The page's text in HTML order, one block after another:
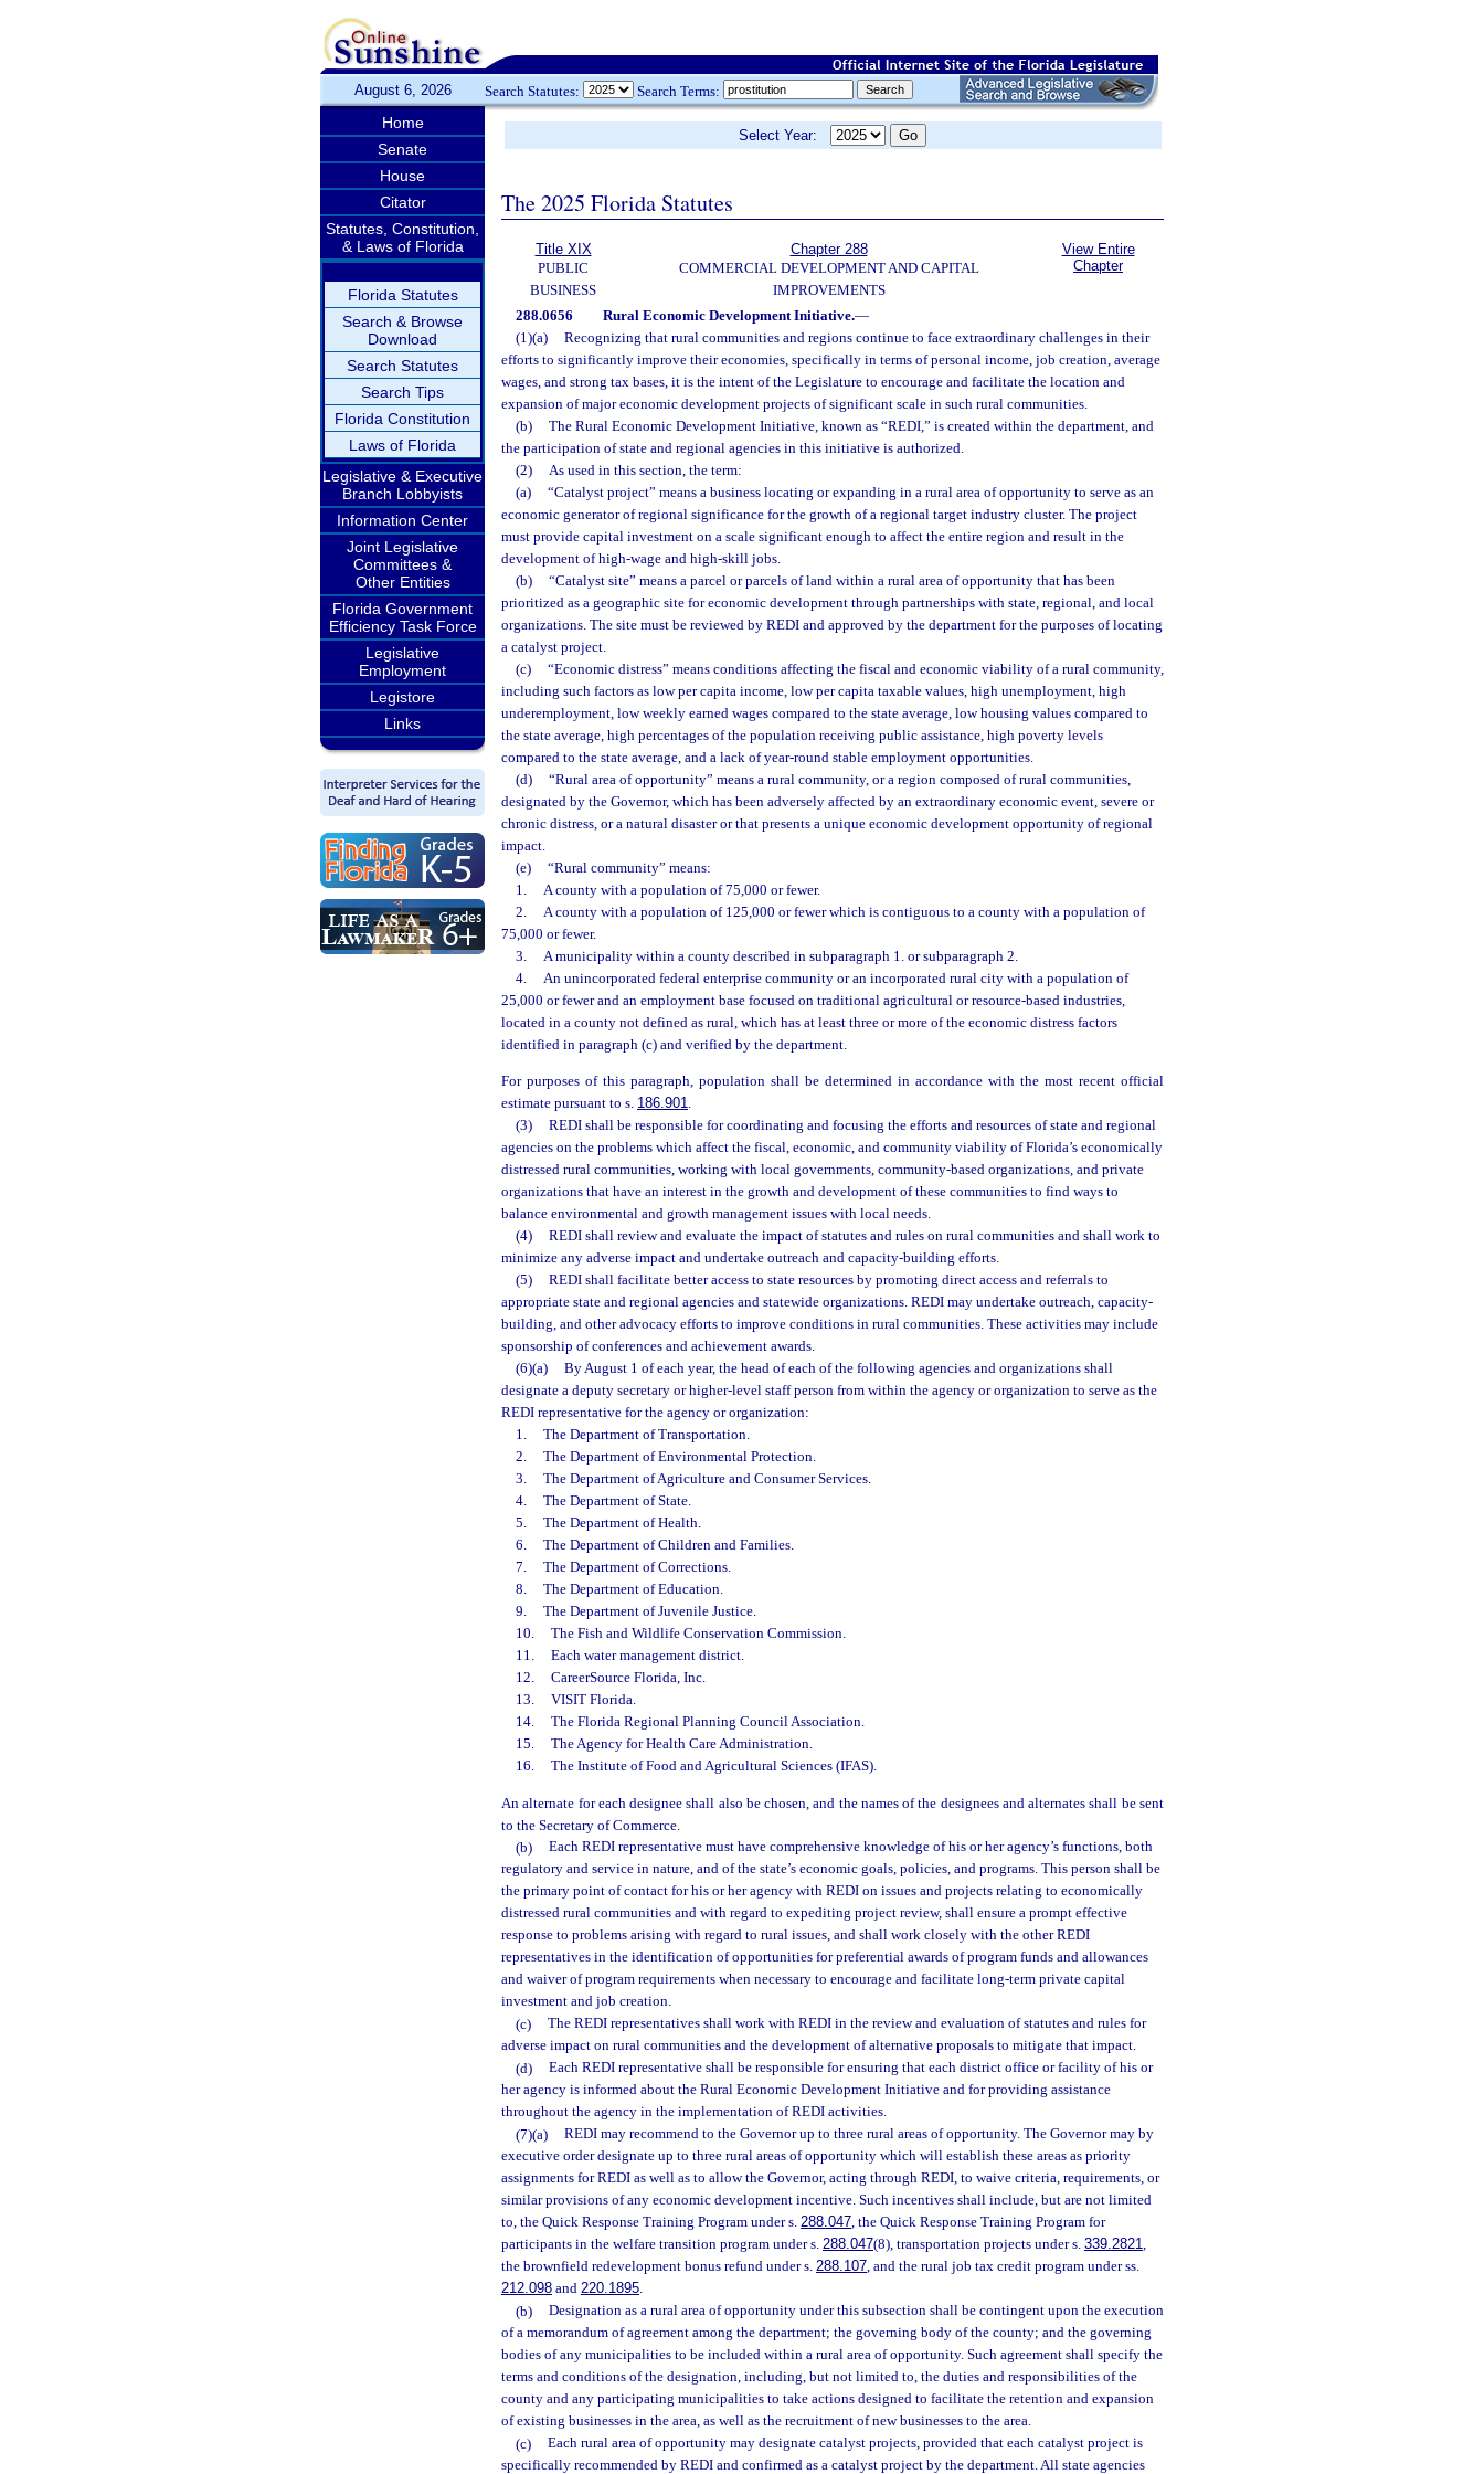
August 6, 2026 Search Statutes: Search Terms:
Home
Senate
House
Citator
Statutes, Constitution,
& Laws of Florida
Florida Statutes
Search & Browse
Download
Search Statutes
Search Tips
Florida Constitution
Laws of Florida
Legislative & Executive
Branch Lobbyists
Information Center
Joint Legislative
Committees &
Other Entities
Florida Government
Efficiency Task Force
Legislative
Employment
Legistore
Links
Select Year:
The 2025 Florida Statutes
Title XIX
PUBLIC
BUSINESS
Chapter 288
COMMERCIAL DEVELOPMENT AND CAPITAL
IMPROVEMENTS
View Entire
Chapter
288.0656 Rural Economic Development Initiative.—
(1)(a)
Recognizing that rural communities and regions continue to face extraordinary challenges in their
efforts to significantly improve their economies, specifically in terms of personal income, job creation, average
wages, and strong tax bases, it is the intent of the Legislature to encourage and facilitate the location and
expansion of major economic development projects of significant scale in such rural communities.
(b)
The Rural Economic Development Initiative, known as “REDI,” is created within the department, and
the participation of state and regional agencies in this initiative is authorized.
(2)
As used in this section, the term:
(a)
“Catalyst project” means a business locating or expanding in a rural area of opportunity to serve as an
economic generator of regional significance for the growth of a regional target industry cluster. The project
must provide capital investment on a scale significant enough to affect the entire region and result in the
development of high-wage and high-skill jobs.
(b)
“Catalyst site” means a parcel or parcels of land within a rural area of opportunity that has been
prioritized as a geographic site for economic development through partnerships with state, regional, and local
organizations. The site must be reviewed by REDI and approved by the department for the purposes of locating
a catalyst project.
(c)
“Economic distress” means conditions affecting the fiscal and economic viability of a rural community,
including such factors as low per capita income, low per capita taxable values, high unemployment, high
underemployment, low weekly earned wages compared to the state average, low housing values compared to
the state average, high percentages of the population receiving public assistance, high poverty levels
compared to the state average, and a lack of year-round stable employment opportunities.
(d)
“Rural area of opportunity” means a rural community, or a region composed of rural communities,
designated by the Governor, which has been adversely affected by an extraordinary economic event, severe or
chronic distress, or a natural disaster or that presents a unique economic development opportunity of regional
impact.
(e)
“Rural community” means:
1.
A county with a population of 75,000 or fewer.
2.
A county with a population of 125,000 or fewer which is contiguous to a county with a population of
75,000 or fewer.
3.
A municipality within a county described in subparagraph 1. or subparagraph 2.
4.
An unincorporated federal enterprise community or an incorporated rural city with a population of
25,000 or fewer and an employment base focused on traditional agricultural or resource-based industries,
located in a county not defined as rural, which has at least three or more of the economic distress factors
identified in paragraph (c) and verified by the department.
For purposes of this paragraph, population shall be determined in accordance with the most recent official
estimate pursuant to s. 186.901.
(3)
REDI shall be responsible for coordinating and focusing the efforts and resources of state and regional
agencies on the problems which affect the fiscal, economic, and community viability of Florida’s economically
distressed rural communities, working with local governments, community-based organizations, and private
organizations that have an interest in the growth and development of these communities to find ways to
balance environmental and growth management issues with local needs.
(4)
REDI shall review and evaluate the impact of statutes and rules on rural communities and shall work to
minimize any adverse impact and undertake outreach and capacity-building efforts.
(5)
REDI shall facilitate better access to state resources by promoting direct access and referrals to
appropriate state and regional agencies and statewide organizations. REDI may undertake outreach, capacity-
building, and other advocacy efforts to improve conditions in rural communities. These activities may include
sponsorship of conferences and achievement awards.
(6)(a)
By August 1 of each year, the head of each of the following agencies and organizations shall
designate a deputy secretary or higher-level staff person from within the agency or organization to serve as the
REDI representative for the agency or organization:
1.
The Department of Transportation.
2.
The Department of Environmental Protection.
3.
The Department of Agriculture and Consumer Services.
4.
The Department of State.
5.
The Department of Health.
6.
The Department of Children and Families.
7.
The Department of Corrections.
8.
The Department of Education.
9.
The Department of Juvenile Justice.
10.
The Fish and Wildlife Conservation Commission.
11.
Each water management district.
12.
CareerSource Florida, Inc.
13.
VISIT Florida.
14.
The Florida Regional Planning Council Association.
15.
The Agency for Health Care Administration.
16.
The Institute of Food and Agricultural Sciences (IFAS).
An alternate for each designee shall also be chosen, and the names of the designees and alternates shall be sent
to the Secretary of Commerce.
(b)
Each REDI representative must have comprehensive knowledge of his or her agency’s functions, both
regulatory and service in nature, and of the state’s economic goals, policies, and programs. This person shall be
the primary point of contact for his or her agency with REDI on issues and projects relating to economically
distressed rural communities and with regard to expediting project review, shall ensure a prompt effective
response to problems arising with regard to rural issues, and shall work closely with the other REDI
representatives in the identification of opportunities for preferential awards of program funds and allowances
and waiver of program requirements when necessary to encourage and facilitate long-term private capital
investment and job creation.
(c)
The REDI representatives shall work with REDI in the review and evaluation of statutes and rules for
adverse impact on rural communities and the development of alternative proposals to mitigate that impact.
(d)
Each REDI representative shall be responsible for ensuring that each district office or facility of his or
her agency is informed about the Rural Economic Development Initiative and for providing assistance
throughout the agency in the implementation of REDI activities.
(7)(a)
REDI may recommend to the Governor up to three rural areas of opportunity. The Governor may by
executive order designate up to three rural areas of opportunity which will establish these areas as priority
assignments for REDI as well as to allow the Governor, acting through REDI, to waive criteria, requirements, or
similar provisions of any economic development incentive. Such incentives shall include, but are not limited
to, the Quick Response Training Program under s. 288.047, the Quick Response Training Program for
participants in the welfare transition program under s. 288.047(8), transportation projects under s. 339.2821,
the brownfield redevelopment bonus refund under s. 288.107, and the rural job tax credit program under ss.
212.098 and 220.1895.
(b)
Designation as a rural area of opportunity under this subsection shall be contingent upon the execution
of a memorandum of agreement among the department; the governing body of the county; and the governing
bodies of any municipalities to be included within a rural area of opportunity. Such agreement shall specify the
terms and conditions of the designation, including, but not limited to, the duties and responsibilities of the
county and any participating municipalities to take actions designed to facilitate the retention and expansion
of existing businesses in the area, as well as the recruitment of new businesses to the area.
(c)
Each rural area of opportunity may designate catalyst projects, provided that each catalyst project is
specifically recommended by REDI and confirmed as a catalyst project by the department. All state agencies